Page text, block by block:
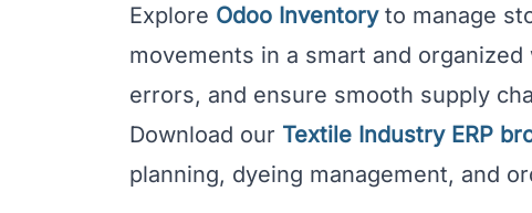
Explore Odoo Inventoryto manage
movements in a smart and
errors, and ensure smooth supply
Download our Textile Industry ERP
planning, dyeing management, and